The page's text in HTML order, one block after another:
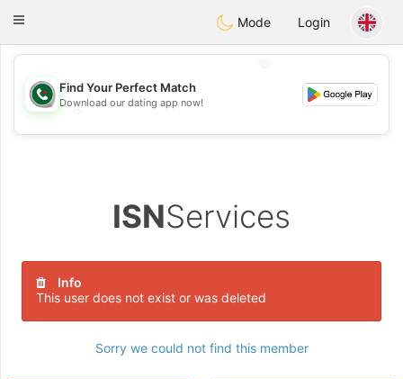
Weshrak
Toggle
Mode Login
💖
💕
Find Your Perfect Match
Download our dating app now!
ISNServices
Info
This user does not exist or was deleted
Sorry we could not find this member